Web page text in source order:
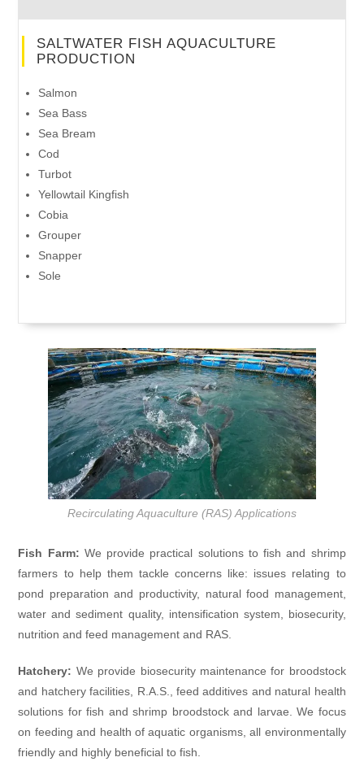
SALTWATER FISH AQUACULTURE
PRODUCTION
Salmon
Sea Bass
Sea Bream
Cod
Turbot
Yellowtail Kingfish
Cobia
Grouper
Snapper
Sole
Recirculating Aquaculture (RAS) Applications
Fish Farm: We provide practical solutions to fish and shrimp
farmers to help them tackle concerns like: issues relating to
pond preparation and productivity, natural food management,
water and sediment quality, intensification system, biosecurity,
nutrition and feed management and RAS.
Hatchery: We provide biosecurity maintenance for broodstock
and hatchery facilities, R.A.S., feed additives and natural health
solutions for fish and shrimp broodstock and larvae. We focus
on feeding and health of aquatic organisms, all environmentally
friendly and highly beneficial to fish.